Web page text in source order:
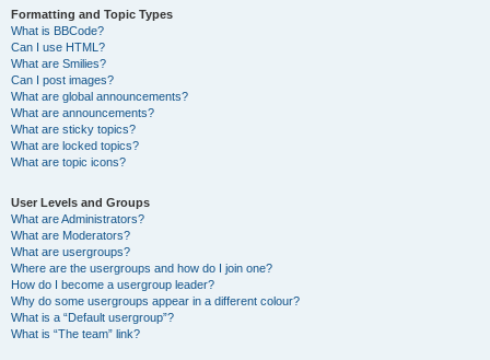
Formatting and Topic Types
What is BBCode?
Can I use HTML?
What are Smilies?
Can I post images?
What are global announcements?
What are announcements?
What are sticky topics?
What are locked topics?
What are topic icons?
User Levels and Groups
What are Administrators?
What are Moderators?
What are usergroups?
Where are the usergroups and how do I join one?
How do I become a usergroup leader?
Why do some usergroups appear in a different colour?
What is a “Default usergroup”?
What is “The team” link?